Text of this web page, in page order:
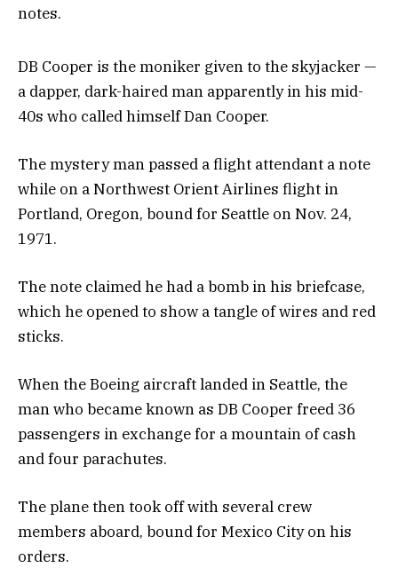
notes.
DB Cooper is the moniker given to the skyjacker —
a dapper, dark-haired man apparently in his mid-
40s who called himself Dan Cooper.
The mystery man passed a flight attendant a note
while on a Northwest Orient Airlines flight in
Portland, Oregon, bound for Seattle on Nov. 24,
1971.
The note claimed he had a bomb in his briefcase,
which he opened to show a tangle of wires and red
sticks.
When the Boeing aircraft landed in Seattle, the
man who became known as DB Cooper freed 36
passengers in exchange for a mountain of cash
and four parachutes.
The plane then took off with several crew
members aboard, bound for Mexico City on his
orders.